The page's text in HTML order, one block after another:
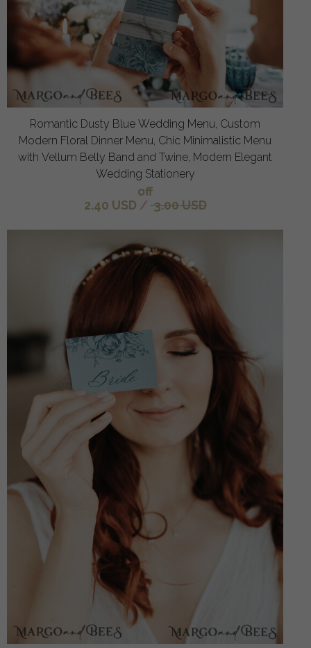
Romantic Dusty Blue Wedding Menu, Custom
Modern Floral Dinner Menu, Chic Minimalistic Menu
with Vellum Belly Band and Twine, Modern Elegant
Wedding Stationery
off
2.40 USD / 3.00 USD